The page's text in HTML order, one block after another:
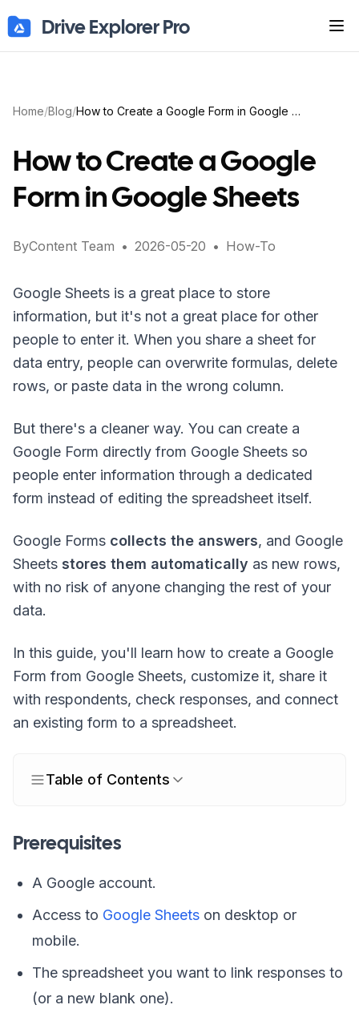
Drive Explorer Pro
Home/Blog/ How to Create a Google Form in Google Sheets
How to Create a Google
Form in Google Sheets
ByContent Team • 2026-05-20 • How-To
Google Sheets is a great place to store
information, but it's not a great place for other
people to enter it. When you share a sheet for
data entry, people can overwrite formulas, delete
rows, or paste data in the wrong column.
But there's a cleaner way. You can create a
Google Form directly from Google Sheets so
people enter information through a dedicated
form instead of editing the spreadsheet itself.
Google Forms collects the answers, and Google
Sheets stores them automatically as new rows,
with no risk of anyone changing the rest of your
data.
In this guide, you'll learn how to create a Google
Form from Google Sheets, customize it, share it
with respondents, check responses, and connect
an existing form to a spreadsheet.
Table of Contents
Prerequisites
A Google account.
Access to Google Sheets on desktop or
mobile.
The spreadsheet you want to link responses to
(or a new blank one).